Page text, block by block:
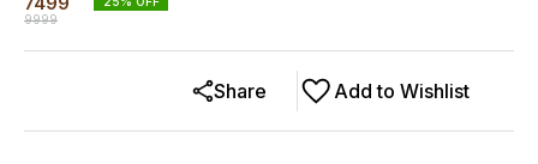
9999
Add to Wishlist
Share